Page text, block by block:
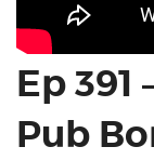
Ep
Pub